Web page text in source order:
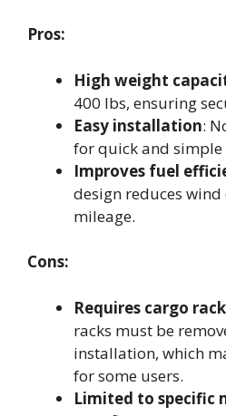
Pros:
High weight
400 lbs, ensuring
Easy installation:
for quick and
Improves fuel
design reduces
mileage.
Cons:
Requires cargo
racks must be
installation, which
for some users.
Limited to specific